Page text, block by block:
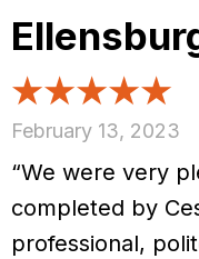
February 13, 2023
“We were very
completed by
professional,